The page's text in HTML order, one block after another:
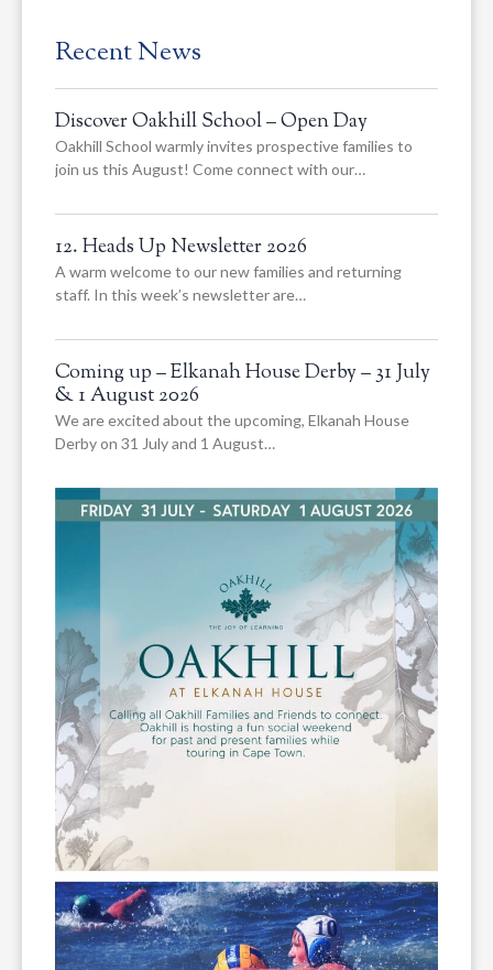
Recent News
Discover Oakhill School – Open Day
Oakhill School warmly invites prospective families to
join us this August! Come connect with our…
12. Heads Up Newsletter 2026
A warm welcome to our new families and returning
staff. In this week’s newsletter are…
Coming up – Elkanah House Derby – 31 July
& 1 August 2026
We are excited about the upcoming, Elkanah House
Derby on 31 July and 1 August…